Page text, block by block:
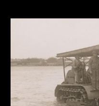
DVDs,
Partner